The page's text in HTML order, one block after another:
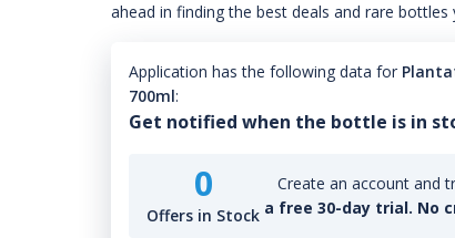
ahead in finding the best deals and rare bottles
Application has the following data for
700ml:
Get notified when the bottle is in
0
Offers in Stock
Create an account and
a free 30-day trial. No